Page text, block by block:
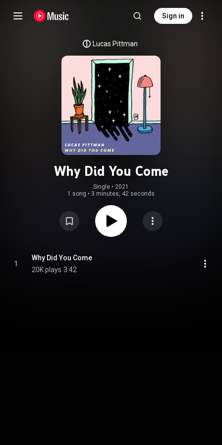
Sign in
Lucas Pittman
Why Did You Come
Single • 2021
1 song • 3 minutes, 42 seconds
1
Why Did You Come
20K plays 3:42